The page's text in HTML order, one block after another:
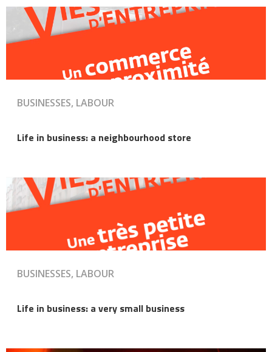
BUSINESSES, LABOUR
Life in business: a neighbourhood store
BUSINESSES, LABOUR
Life in business: a very small business